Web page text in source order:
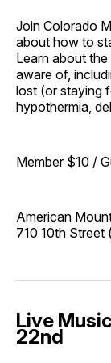
Join Colorado
about how to
Learn about
aware of,
lost (or staying
hypothermia,
Member $10 /
American
710 10th Street (
Live
22nd